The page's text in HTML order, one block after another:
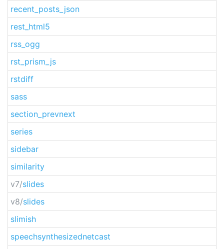
recent_posts_json
rest_html5
rss_ogg
rst_prism_js
rstdiff
sass
section_prevnext
series
sidebar
similarity
v7/slides
v8/slides
slimish
speechsynthesizednetcast